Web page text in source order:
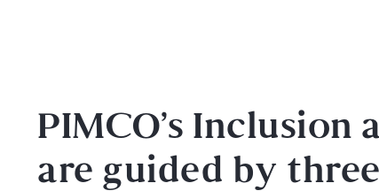
PIMCO’s
are guided by